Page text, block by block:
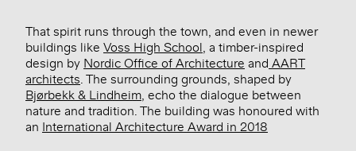
That spirit runs through the town, and even in newer
buildings like Voss High School, a timber-inspired
design by Nordic Office of Architecture and AART
architects. The surrounding grounds, shaped by
Bjørbekk & Lindheim, echo the dialogue between
nature and tradition. The building was honoured with
an International Architecture Award in 2018